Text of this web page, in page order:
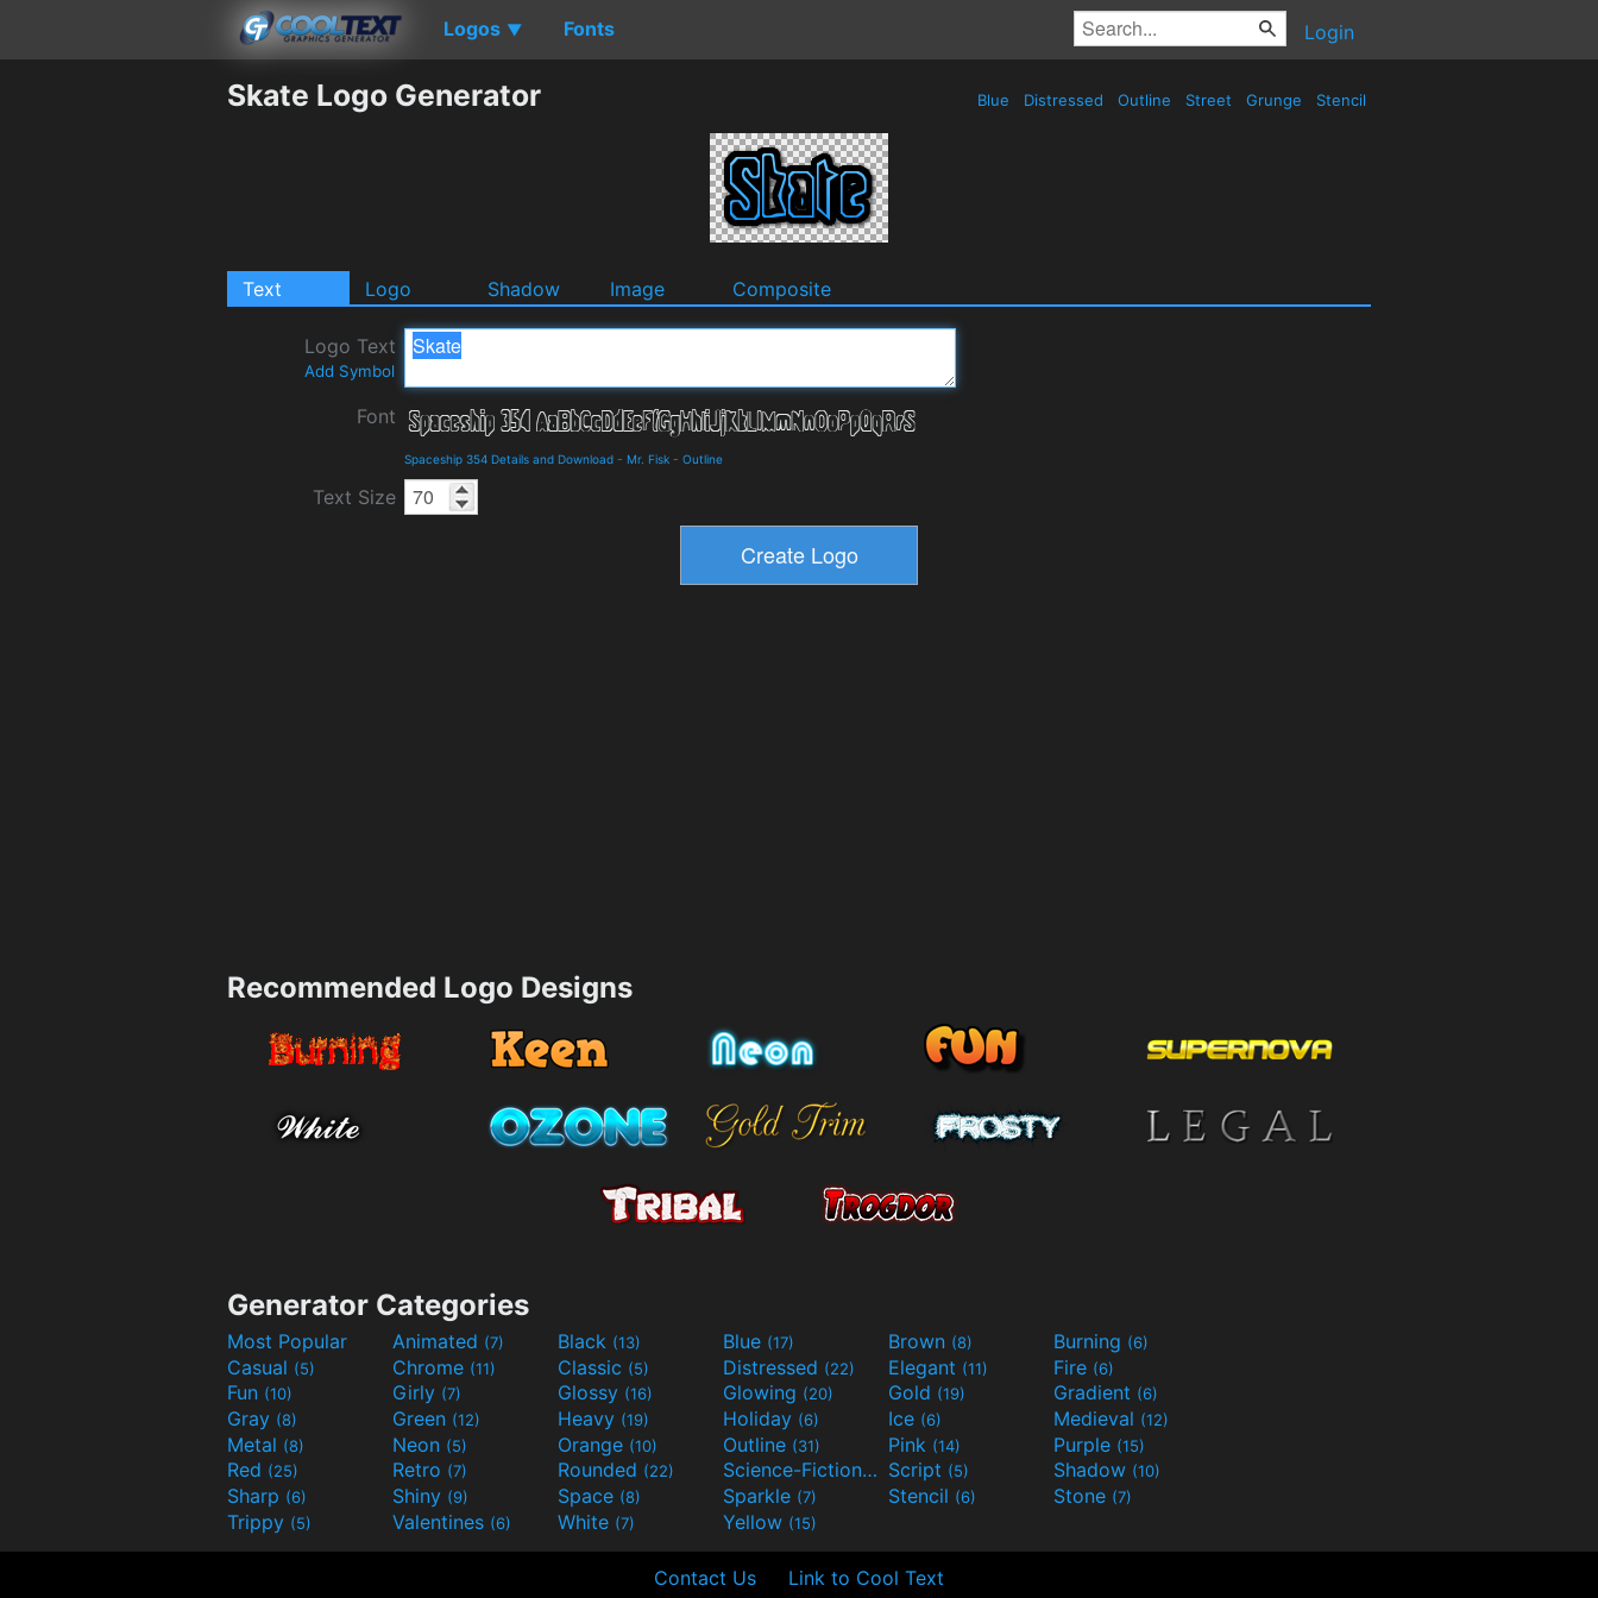
Logos ▼ Fonts Login
Skate Logo Generator Blue Distressed Outline Street Grunge Stencil
Text Logo Shadow Image Composite
Logo Text
Add Symbol
Font
Spaceship 354 Details and Download - Mr. Fisk - Outline
Text Size
Recommended Logo Designs
Generator Categories
Most Popular Animated (7) Black (13) Blue (17) Brown (8) Burning (6)
Casual (5) Chrome (11) Classic (5) Distressed (22) Elegant (11) Fire (6)
Fun (10) Girly (7) Glossy (16) Glowing (20) Gold (19) Gradient (6)
Gray (8) Green (12) Heavy (19) Holiday (6) Ice (6) Medieval (12)
Metal (8) Neon (5) Orange (10) Outline (31) Pink (14) Purple (15)
Red (25) Retro (7) Rounded (22) Science-Fiction(9) Script (5) Shadow (10)
Sharp (6) Shiny (9) Space (8) Sparkle (7) Stencil (6) Stone (7)
Trippy (5) Valentines (6) White (7) Yellow (15)
Contact Us Link to Cool Text